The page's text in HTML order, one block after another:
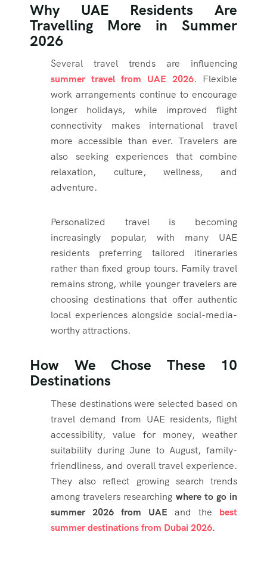
Why UAE Residents Are
Travelling More in Summer
2026
Several travel trends are influencing
summer travel from UAE 2026. Flexible
work arrangements continue to encourage
longer holidays, while improved flight
connectivity makes international travel
more accessible than ever. Travelers are
also seeking experiences that combine
relaxation, culture, wellness, and
adventure.
Personalized travel is becoming
increasingly popular, with many UAE
residents preferring tailored itineraries
rather than fixed group tours. Family travel
remains strong, while younger travelers are
choosing destinations that offer authentic
local experiences alongside social-media-
worthy attractions.
How We Chose These 10
Destinations
These destinations were selected based on
travel demand from UAE residents, flight
accessibility, value for money, weather
suitability during June to August, family-
friendliness, and overall travel experience.
They also reflect growing search trends
among travelers researching where to go in
summer 2026 from UAE and the best
summer destinations from Dubai 2026.